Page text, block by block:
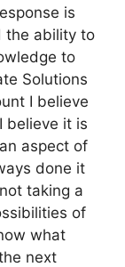
is
the ability to
to
Solutions
I believe
believe it is
aspect of
done it
taking a
of
what
next